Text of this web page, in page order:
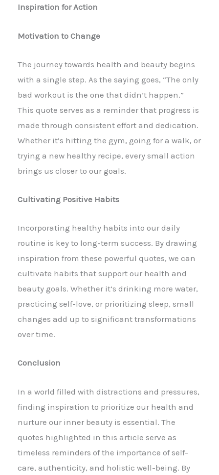
Inspiration for Action
Motivation to Change
The journey towards health and beauty begins
with a single step. As the saying goes, “The only
bad workout is the one that didn’t happen.”
This quote serves as a reminder that progress is
made through consistent effort and dedication.
Whether it’s hitting the gym, going for a walk, or
trying a new healthy recipe, every small action
brings us closer to our goals.
Cultivating Positive Habits
Incorporating healthy habits into our daily
routine is key to long-term success. By drawing
inspiration from these powerful quotes, we can
cultivate habits that support our health and
beauty goals. Whether it’s drinking more water,
practicing self-love, or prioritizing sleep, small
changes add up to significant transformations
over time.
Conclusion
In a world filled with distractions and pressures,
finding inspiration to prioritize our health and
nurture our inner beauty is essential. The
quotes highlighted in this article serve as
timeless reminders of the importance of self-
care, authenticity, and holistic well-being. By